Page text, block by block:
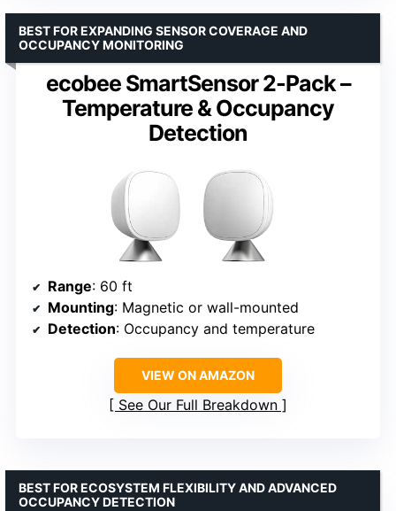
ecobee SmartSensor 2-Pack –
Temperature & Occupancy
Detection
BEST FOR EXPANDING SENSOR COVERAGE AND
OCCUPANCY MONITORING
Range: 60 ft
Mounting: Magnetic or wall-mounted
Detection: Occupancy and temperature
VIEW ON AMAZON
See Our Full Breakdown
BEST FOR ECOSYSTEM FLEXIBILITY AND ADVANCED
OCCUPANCY DETECTION